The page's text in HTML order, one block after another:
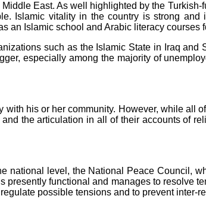
East. As well highlighted by the
Islamic vitality in the country is strong
an Islamic school and Arabic literacy courses
such as the Islamic State in Iraq
especially among the majority of
his or her community. However, while all
the articulation in all of their accounts of
national level, the National Peace Council,
presently functional and manages to resolve
possible tensions and to prevent inter-